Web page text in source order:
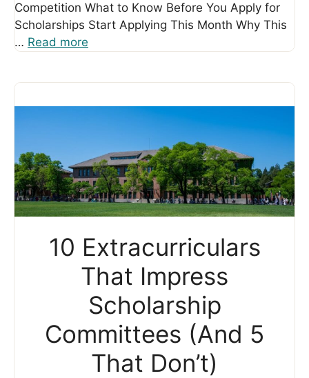
Competition What to Know Before You Apply for
Scholarships Start Applying This Month Why This
… Read more
10 Extracurriculars
That Impress
Scholarship
Committees (And 5
That Don’t)